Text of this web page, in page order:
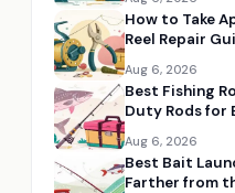
How to Take
Reel Repair
Aug 6, 2026
Best Fishing
Duty Rods for
Aug 6, 2026
Best Bait
Farther from